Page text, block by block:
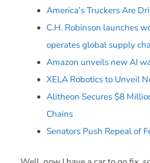
America’s Truckers Are
C.H. Robinson launches
operates global supply
Amazon unveils new AI
XELA Robotics to Unveil
Alitheon Secures $8
Chains
Senators Push Repeal of